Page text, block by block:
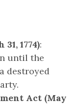
1774):
until the
destroyed
Act (May